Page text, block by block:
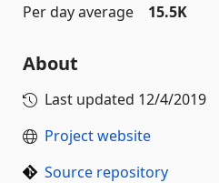
Per day average
15.5K
About
Last updated 12/4/2019
Project website
Source repository